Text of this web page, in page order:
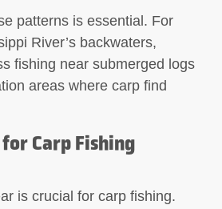
patterns is essential. For
River’s backwaters,
fishing near submerged logs
areas where carp find
Carp Fishing
is crucial for carp fishing.